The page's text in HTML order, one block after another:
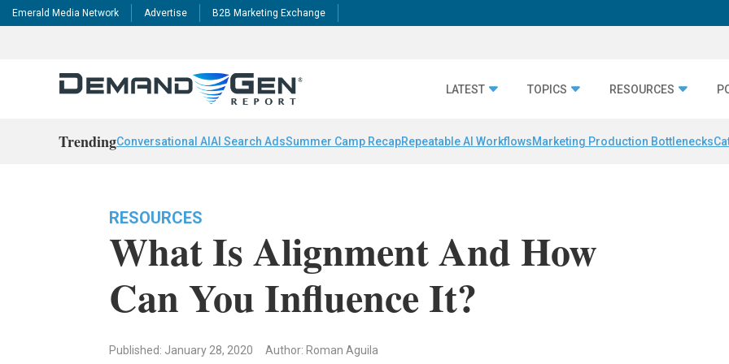
Emerald Media Network Advertise B2B Marketing Exchange
LATEST TOPICS RESOURCES
TrendingConversational AI AI Search AdsSummer Camp RecapRepeatable AI WorkflowsMarketing Production Bottlenecks
RESOURCES
What Is Alignment And How
Can You Influence It?
Published: January 28, 2020 Author: Roman Aguila